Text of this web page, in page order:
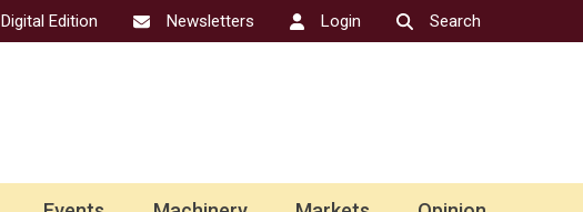
Digital Edition Newsletters Login Search